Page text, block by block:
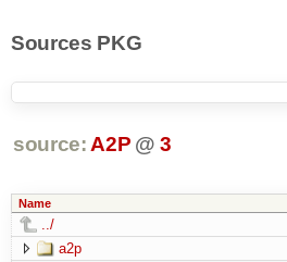
Sources PKG
source: A2P @ 3
Name
../
a2p